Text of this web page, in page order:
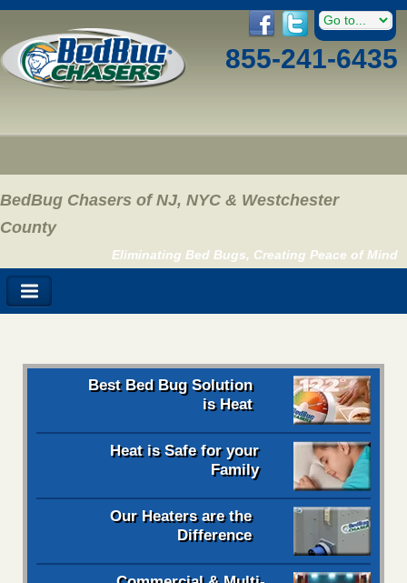
855-241-6435
BedBug Chasers of NJ, NYC & Westchester
County
Eliminating Bed Bugs, Creating Peace of Mind
Best Bed Bug Solution
is Heat
Heat is Safe for your
Family
Our Heaters are the
Difference